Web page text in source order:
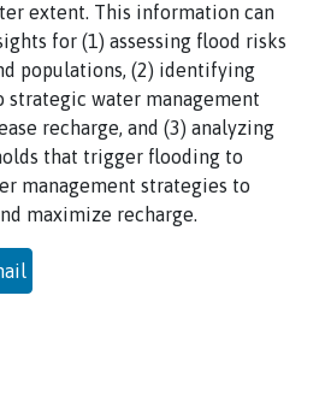
extent. This information can
for (1) assessing flood risks
populations, (2) identifying
strategic water management
recharge, and (3) analyzing
that trigger flooding to
management strategies to
maximize recharge.